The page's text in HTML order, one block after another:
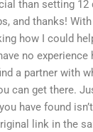
than setting
and thanks!
how I could
no experience
a partner with
can get there.
have found
link in the